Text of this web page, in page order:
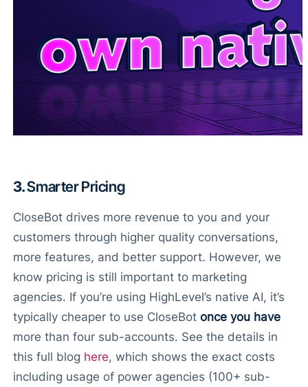
3.Smarter Pricing
CloseBot drives more revenue to you and your
customers through higher quality conversations,
more features, and better support. However, we
know pricing is still important to marketing
agencies. If you’re using HighLevel’s native AI, it’s
typically cheaper to use CloseBot once you have
more than four sub-accounts. See the details in
this full blog here, which shows the exact costs
including usage of power agencies (100+ sub-